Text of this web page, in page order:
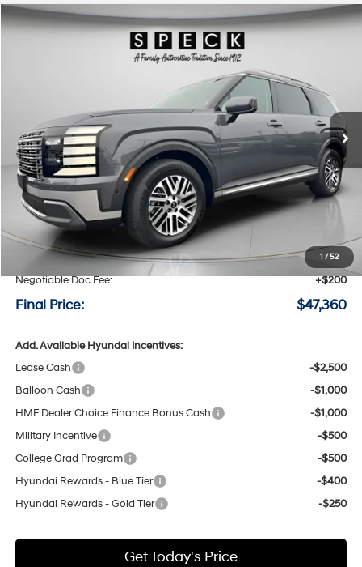
1 /52
2026Hyundai PalisadeSEL Premium 7P
Price Drop
H088200
Ext. Int.
Window Sticker
6 Cyl - 3.5 L
SAVINGS
$47,360
FINAL PRICE
Less
MSRP:
Speck Discount:
-$3,000
Negotiable Doc Fee:
+$200
Final Price: $47,360
Add. Available Hyundai Incentives:
Lease Cash
-$2,500
Balloon Cash
-$1,000
HMF Dealer Choice Finance Bonus Cash
-$1,000
Military Incentive
-$500
College Grad Program
-$500
Hyundai Rewards - Blue Tier
-$400
Hyundai Rewards - Gold Tier
-$250
Get Today's Price
Compare Vehicle